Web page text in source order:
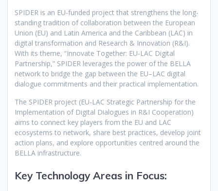
SPIDER is an EU-funded project that strengthens the long-
standing tradition of collaboration between the European
Union (EU) and Latin America and the Caribbean (LAC) in
digital transformation and Research & Innovation (R&I).
With its theme, “Innovate Together: EU-LAC Digital
Partnership,” SPIDER leverages the power of the BELLA
network to bridge the gap between the EU–LAC digital
dialogue commitments and their practical implementation.
The SPIDER project (EU-LAC Strategic Partnership for the
Implementation of Digital Dialogues in R&I Cooperation)
aims to connect key players from the EU and LAC
ecosystems to network, share best practices, develop joint
action plans, and explore opportunities centred around the
BELLA infrastructure.
Key Technology Areas in Focus: